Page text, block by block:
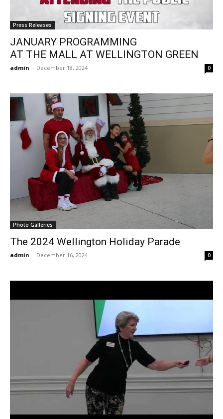
Press Releases
JANUARY PROGRAMMING
AT THE MALL AT WELLINGTON GREEN
admin - December 18, 2024 0
Photo Galleries
The 2024 Wellington Holiday Parade
admin - December 16, 2024 0